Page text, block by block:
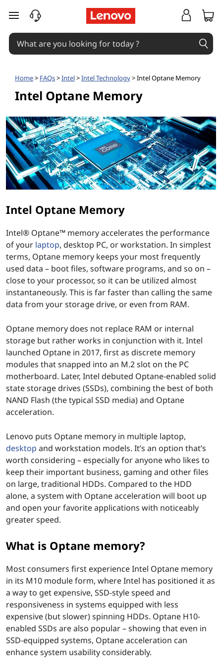
n
O
p
t
a
n
e
M
e
m
o
r
y
skip to main content
Home> FAQs>Intel>Intel Technology> Intel Optane Memory
Intel Optane Memory
Intel Optane Memory
Intel® Optane™ memory accelerates the performance
of your laptop, desktop PC, or workstation. In simplest
terms, Optane memory keeps your most frequently
used data – boot files, software programs, and so on –
close to your processor, so it can be utilized almost
instantaneously. This is far faster than calling the same
data from your storage drive, or even from RAM.
Optane memory does not replace RAM or internal
storage but rather works in conjunction with it. Intel
launched Optane in 2017, first as discrete memory
modules that snapped into an M.2 slot on the PC
motherboard. Later, Intel debuted Optane-enabled solid
state storage drives (SSDs), combining the best of both
NAND Flash (the typical SSD media) and Optane
acceleration.
Lenovo puts Optane memory in multiple laptop,
desktop and workstation models. It’s an option that’s
worth considering – especially for anyone who likes to
keep their important business, gaming and other files
on large, traditional HDDs. Compared to the HDD
alone, a system with Optane acceleration will boot up
and open your favorite applications with noticeably
greater speed.
What is Optane memory?
Most consumers first experience Intel Optane memory
in its M10 module form, where Intel has positioned it as
a way to get expensive, SSD-style speed and
responsiveness in systems equipped with less
expensive (but slower) spinning HDDs. Optane H10-
enabled SSDs are also popular – showing that even in
SSD-equipped systems, Optane acceleration can
enhance system usability considerably.